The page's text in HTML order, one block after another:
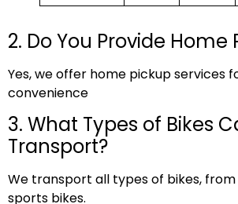
2. Do You Provide Home
Yes, we offer home pickup services
convenience
3. What Types of Bikes
Transport?
We transport all types of bikes,
sports bikes.